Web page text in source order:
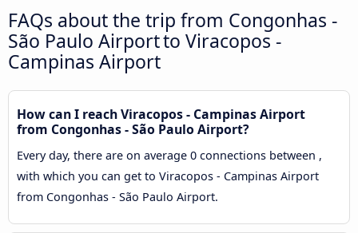
FAQs about the trip from Congonhas -
São Paulo Airport to Viracopos -
Campinas Airport
How can I reach Viracopos - Campinas Airport
from Congonhas - São Paulo Airport?
Every day, there are on average 0 connections between ,
with which you can get to Viracopos - Campinas Airport
from Congonhas - São Paulo Airport.